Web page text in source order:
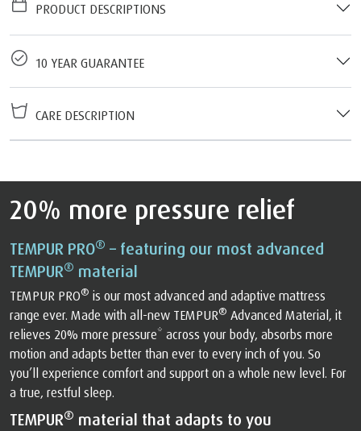
PRODUCT DESCRIPTIONS
10 YEAR GUARANTEE
CARE DESCRIPTION
20% more pressure relief
TEMPUR PRO® – featuring our most advanced
TEMPUR® material
TEMPUR PRO® is our most advanced and adaptive mattress
range ever. Made with all-new TEMPUR® Advanced Material, it
relieves 20% more pressure* across your body, absorbs more
motion and adapts better than ever to every inch of you. So
you’ll experience comfort and support on a whole new level. For
a true, restful sleep.
TEMPUR® material that adapts to you